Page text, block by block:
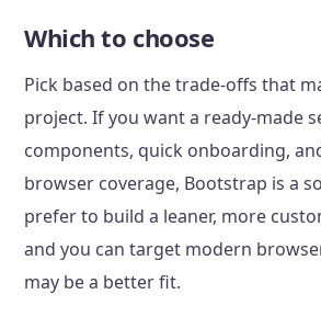
Which to choose
Pick based on the trade-offs that
project. If you want a ready-made
components, quick onboarding,
browser coverage, Bootstrap is a
prefer to build a leaner, more
and you can target modern
may be a better fit.